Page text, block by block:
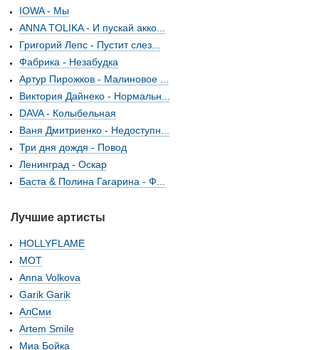
IOWA - Мы
ANNA TOLIKA - И пускай акко...
Григорий Лепс - Пустит слез...
Фабрика - Незабудка
Артур Пирожков - Малиновое ...
Виктория Дайнеко - Нормальн...
DAVA - Колыбельная
Ваня Дмитриенко - Недоступн...
Три дня дождя - Повод
Ленинград - Оскар
Баста & Полина Гагарина - Ф...
Лучшие артисты
HOLLYFLAME
МОТ
Anna Volkova
Garik Garik
АлСми
Artem Smile
Миа Бойка